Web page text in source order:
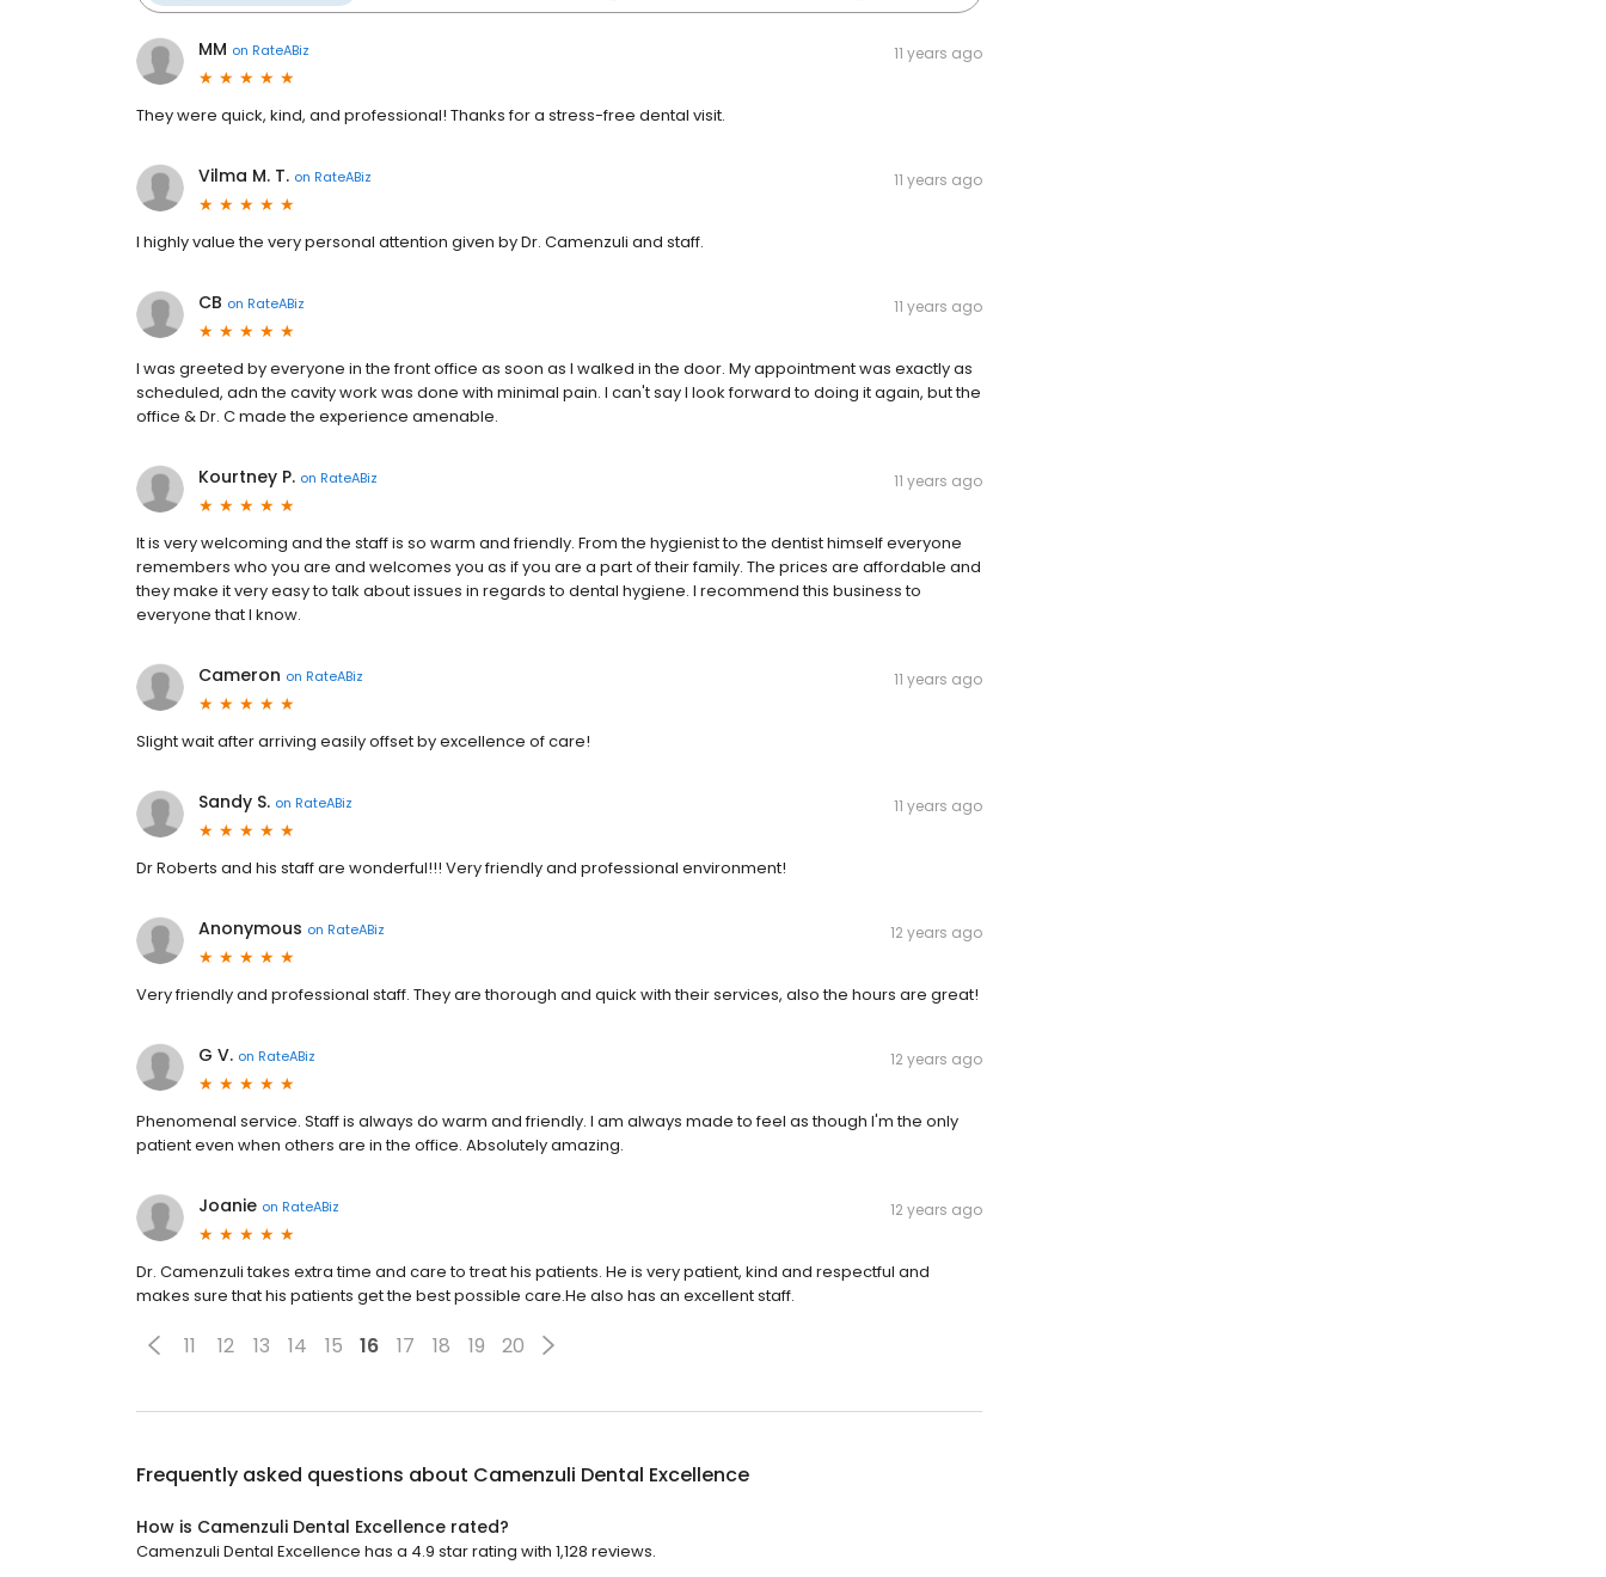
MM on RateABiz 11 years ago
They were quick, kind, and professional! Thanks for a stress-free dental visit.
Vilma M. T. on RateABiz 11 years ago
I highly value the very personal attention given by Dr. Camenzuli and staff.
CB on RateABiz 11 years ago
I was greeted by everyone in the front office as soon as I walked in the door. My appointment was exactly as
scheduled, adn the cavity work was done with minimal pain. I can't say I look forward to doing it again, but the
office & Dr. C made the experience amenable.
Kourtney P. on RateABiz 11 years ago
It is very welcoming and the staff is so warm and friendly. From the hygienist to the dentist himself everyone
remembers who you are and welcomes you as if you are a part of their family. The prices are affordable and
they make it very easy to talk about issues in regards to dental hygiene. I recommend this business to
everyone that I know.
Cameron on RateABiz 11 years ago
Slight wait after arriving easily offset by excellence of care!
Sandy S. on RateABiz 11 years ago
Dr Roberts and his staff are wonderful!!! Very friendly and professional environment!
Anonymous on RateABiz 12 years ago
Very friendly and professional staff. They are thorough and quick with their services, also the hours are great!
G V. on RateABiz 12 years ago
Phenomenal service. Staff is always do warm and friendly. I am always made to feel as though I'm the only
patient even when others are in the office. Absolutely amazing.
Joanie on RateABiz 12 years ago
Dr. Camenzuli takes extra time and care to treat his patients. He is very patient, kind and respectful and
makes sure that his patients get the best possible care.He also has an excellent staff.
11 12 13 14 15 16 17 18 19 20
Frequently asked questions about Camenzuli Dental Excellence
How is Camenzuli Dental Excellence rated?
Camenzuli Dental Excellence has a 4.9 star rating with 1,128 reviews.